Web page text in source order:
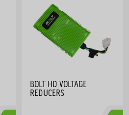
BOLT HD VOLTAGE
REDUCERS